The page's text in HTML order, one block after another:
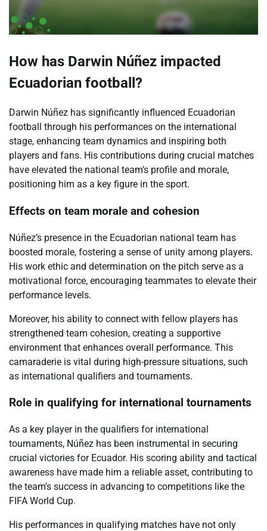
How has Darwin Núñez impacted
Ecuadorian football?
Darwin Núñez has significantly influenced Ecuadorian
football through his performances on the international
stage, enhancing team dynamics and inspiring both
players and fans. His contributions during crucial matches
have elevated the national team’s profile and morale,
positioning him as a key figure in the sport.
Effects on team morale and cohesion
Núñez’s presence in the Ecuadorian national team has
boosted morale, fostering a sense of unity among players.
His work ethic and determination on the pitch serve as a
motivational force, encouraging teammates to elevate their
performance levels.
Moreover, his ability to connect with fellow players has
strengthened team cohesion, creating a supportive
environment that enhances overall performance. This
camaraderie is vital during high-pressure situations, such
as international qualifiers and tournaments.
Role in qualifying for international tournaments
As a key player in the qualifiers for international
tournaments, Núñez has been instrumental in securing
crucial victories for Ecuador. His scoring ability and tactical
awareness have made him a reliable asset, contributing to
the team’s success in advancing to competitions like the
FIFA World Cup.
His performances in qualifying matches have not only